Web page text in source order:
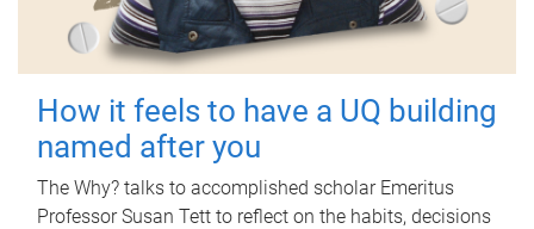
How it feels to have a UQ building
named after you
The Why? talks to accomplished scholar Emeritus
Professor Susan Tett to reflect on the habits, decisions